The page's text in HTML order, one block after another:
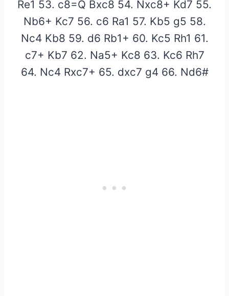
Re1 53. c8=Q Bxc8 54. Nxc8+ Kd7 55.
Nb6+ Kc7 56. c6 Ra1 57. Kb5 g5 58.
Nc4 Kb8 59. d6 Rb1+ 60. Kc5 Rh1 61.
c7+ Kb7 62. Na5+ Kc8 63. Kc6 Rh7
64. Nc4 Rxc7+ 65. dxc7 g4 66. Nd6#